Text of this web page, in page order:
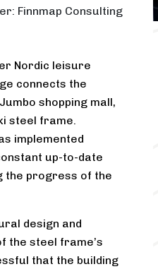
Finnmap Consulting
Nordic leisure
connects the
shopping mall,
steel frame.
implemented
up-to-date
the progress of the
design and
the steel frame’s
that the building